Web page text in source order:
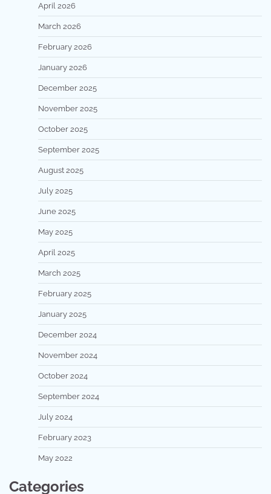
April 2026
March 2026
February 2026
January 2026
December 2025
November 2025
October 2025
September 2025
August 2025
July 2025
June 2025
May 2025
April 2025
March 2025
February 2025
January 2025
December 2024
November 2024
October 2024
September 2024
July 2024
February 2023
May 2022
Categories